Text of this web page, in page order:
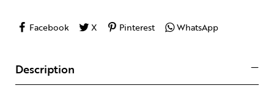
Facebook X Pinterest WhatsApp
Description